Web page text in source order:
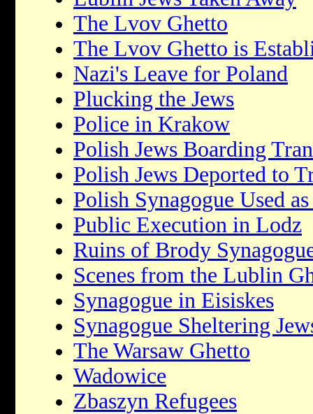
The Lvov Ghetto
The Lvov Ghetto is
Nazi's Leave for Poland
Plucking the Jews
Police in Krakow
Polish Jews Boarding
Polish Jews Deported to
Polish Synagogue Used
Public Execution in Lodz
Ruins of Brody
Scenes from the Lublin
Synagogue in Eisiskes
Synagogue Sheltering
The Warsaw Ghetto
Wadowice
Zbaszyn Refugees